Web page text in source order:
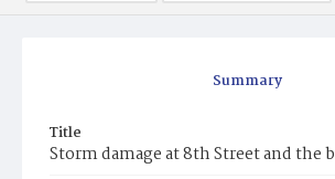
Summary
Title
Storm damage at 8th Street and the